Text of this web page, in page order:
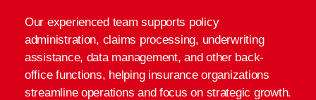
Our experienced team supports policy
administration, claims processing, underwriting
assistance, data management, and other back-
office functions, helping insurance organizations
streamline operations and focus on strategic growth.